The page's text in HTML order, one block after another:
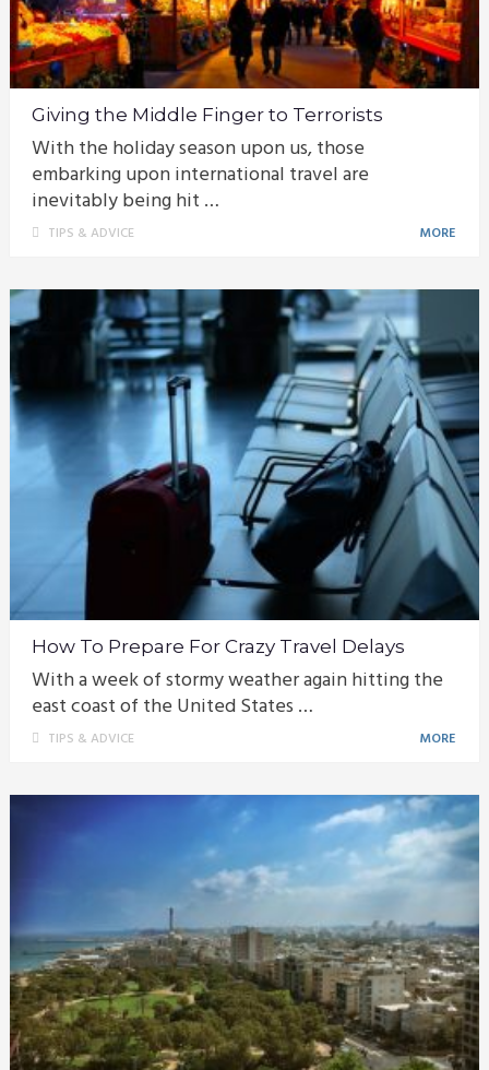
Giving the Middle Finger to Terrorists
With the holiday season upon us, those
embarking upon international travel are
inevitably being hit …
TIPS & ADVICE MORE
How To Prepare For Crazy Travel Delays
With a week of stormy weather again hitting the
east coast of the United States …
TIPS & ADVICE MORE